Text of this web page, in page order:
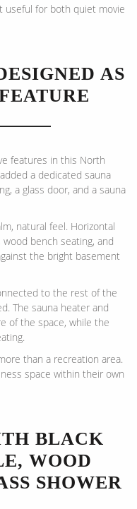
useful for both quiet movie
AS
features in this North
a dedicated sauna
a glass door, and a sauna
natural feel. Horizontal
bench seating, and
the bright basement
to the rest of the
The sauna heater and
of the space, while the
than a recreation area.
space within their own
BLACK
WOOD
SHOWER